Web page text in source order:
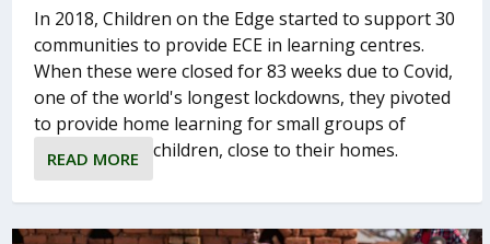
In 2018, Children on the Edge started to support 30
communities to provide ECE in learning centres.
When these were closed for 83 weeks due to Covid,
one of the world's longest lockdowns, they pivoted
to provide home learning for small groups of
children, close to their homes.
READ MORE